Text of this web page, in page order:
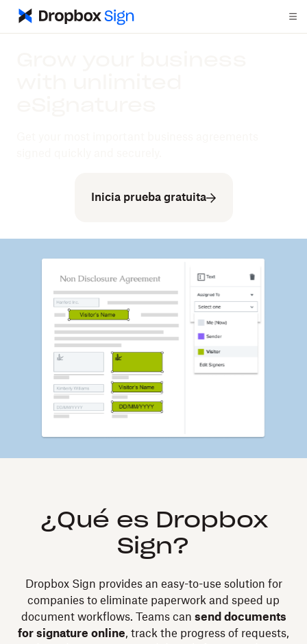
Inicia prueba gratuita
¿Qué es Dropbox
Sign?
Dropbox Sign provides an easy-to-use solution for
companies to eliminate paperwork and speed up
document workflows. Teams can send documents
for signature online, track the progress of requests,